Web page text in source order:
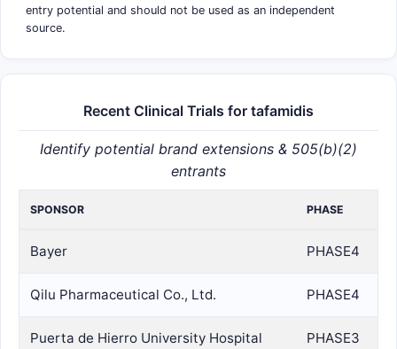
entry potential and should not be used as an independent
source.
Recent Clinical Trials for tafamidis
Identify potential brand extensions & 505(b)(2)
entrants
SPONSOR PHASE
Bayer PHASE4
Qilu Pharmaceutical Co., Ltd. PHASE4
Puerta de Hierro University Hospital PHASE3